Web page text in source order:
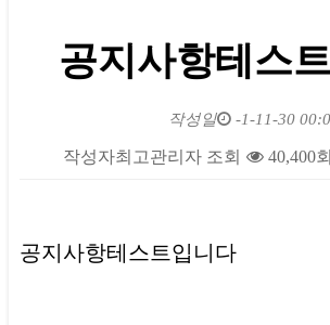
공지사항테스
작성일 -1-11-30
작성자최고관리자 조회 40,400회
공지사항테스트입니다